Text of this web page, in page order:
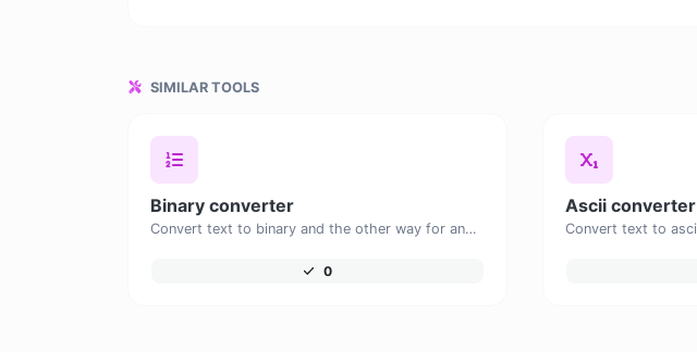
SIMILAR TOOLS
Binary converter
Convert text to binary and the other way for any string input.
0
Ascii converter